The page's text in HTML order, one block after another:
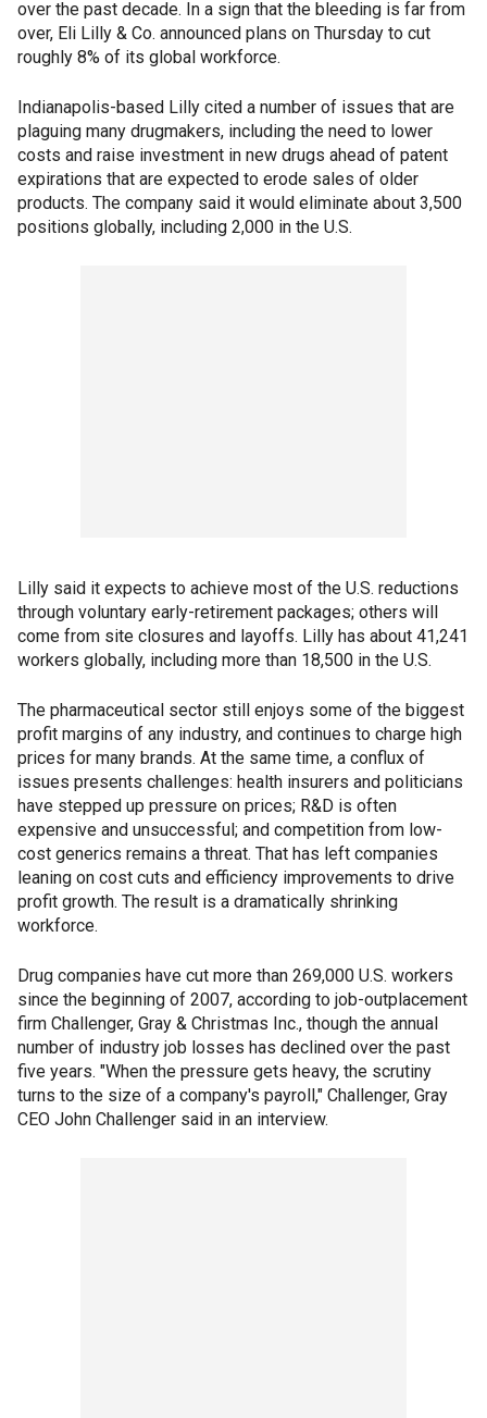
over the past decade. In a sign that the bleeding is far from
over, Eli Lilly & Co. announced plans on Thursday to cut
roughly 8% of its global workforce.
Indianapolis-based Lilly cited a number of issues that are
plaguing many drugmakers, including the need to lower
costs and raise investment in new drugs ahead of patent
expirations that are expected to erode sales of older
products. The company said it would eliminate about 3,500
positions globally, including 2,000 in the U.S.
Lilly said it expects to achieve most of the U.S. reductions
through voluntary early-retirement packages; others will
come from site closures and layoffs. Lilly has about 41,241
workers globally, including more than 18,500 in the U.S.
The pharmaceutical sector still enjoys some of the biggest
profit margins of any industry, and continues to charge high
prices for many brands. At the same time, a conflux of
issues presents challenges: health insurers and politicians
have stepped up pressure on prices; R&D is often
expensive and unsuccessful; and competition from low-
cost generics remains a threat. That has left companies
leaning on cost cuts and efficiency improvements to drive
profit growth. The result is a dramatically shrinking
workforce.
Drug companies have cut more than 269,000 U.S. workers
since the beginning of 2007, according to job-outplacement
firm Challenger, Gray & Christmas Inc., though the annual
number of industry job losses has declined over the past
five years. "When the pressure gets heavy, the scrutiny
turns to the size of a company's payroll," Challenger, Gray
CEO John Challenger said in an interview.